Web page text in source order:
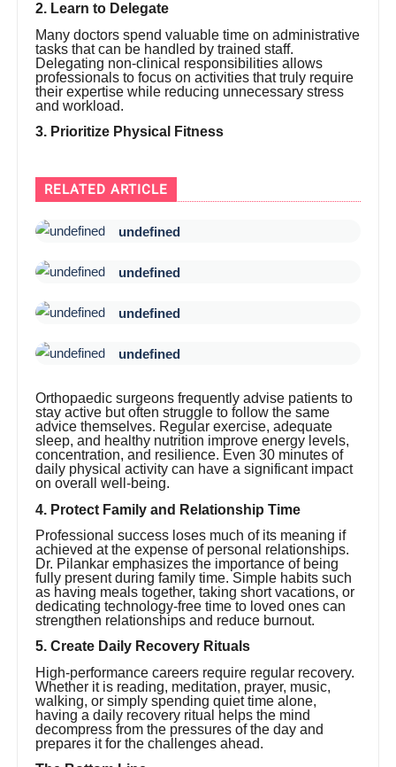
2. Learn to Delegate
Many doctors spend valuable time on administrative
tasks that can be handled by trained staff.
Delegating non-clinical responsibilities allows
professionals to focus on activities that truly require
their expertise while reducing unnecessary stress
and workload.
3. Prioritize Physical Fitness
RELATED ARTICLE
undefined
undefined
undefined
undefined
Orthopaedic surgeons frequently advise patients to
stay active but often struggle to follow the same
advice themselves. Regular exercise, adequate
sleep, and healthy nutrition improve energy levels,
concentration, and resilience. Even 30 minutes of
daily physical activity can have a significant impact
on overall well-being.
4. Protect Family and Relationship Time
Professional success loses much of its meaning if
achieved at the expense of personal relationships.
Dr. Pilankar emphasizes the importance of being
fully present during family time. Simple habits such
as having meals together, taking short vacations, or
dedicating technology-free time to loved ones can
strengthen relationships and reduce burnout.
5. Create Daily Recovery Rituals
High-performance careers require regular recovery.
Whether it is reading, meditation, prayer, music,
walking, or simply spending quiet time alone,
having a daily recovery ritual helps the mind
decompress from the pressures of the day and
prepares it for the challenges ahead.